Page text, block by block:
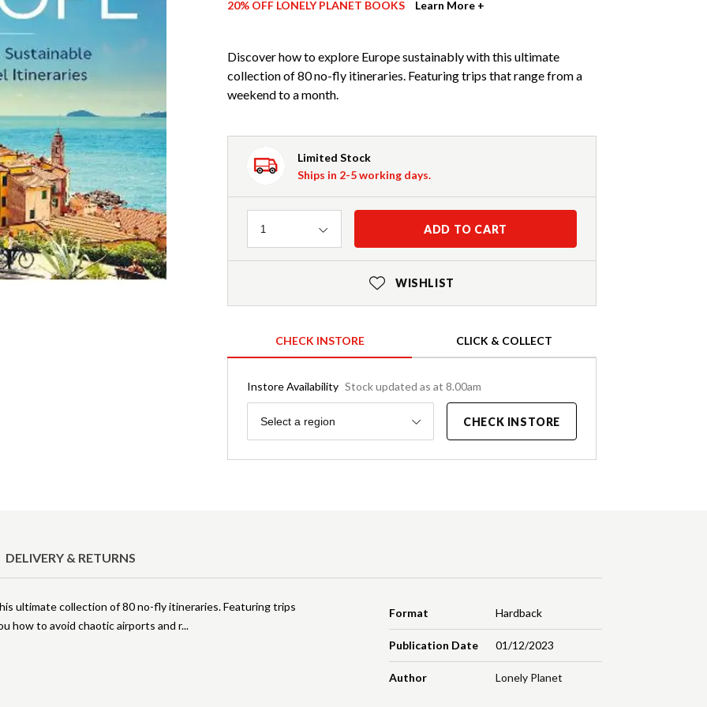
20% OFF LONELY PLANET BOOKS Learn More +
Discover how to explore Europe sustainably with this ultimate
collection of 80 no-fly itineraries. Featuring trips that range from a
weekend to a month.
Limited Stock
Ships in 2-5 working days.
Quantity
1 ADD TO CART
WISHLIST
CHECK INSTORE CLICK & COLLECT
Instore Availability Stock updated as at 8.00am
Region
Select a region CHECK INSTORE
DELIVERY & RETURNS
Format Hardback
Publication Date 01/12/2023
Author Lonely Planet
ultimate collection of 80 no-fly itineraries. Featuring trips
how to avoid chaotic airports and r